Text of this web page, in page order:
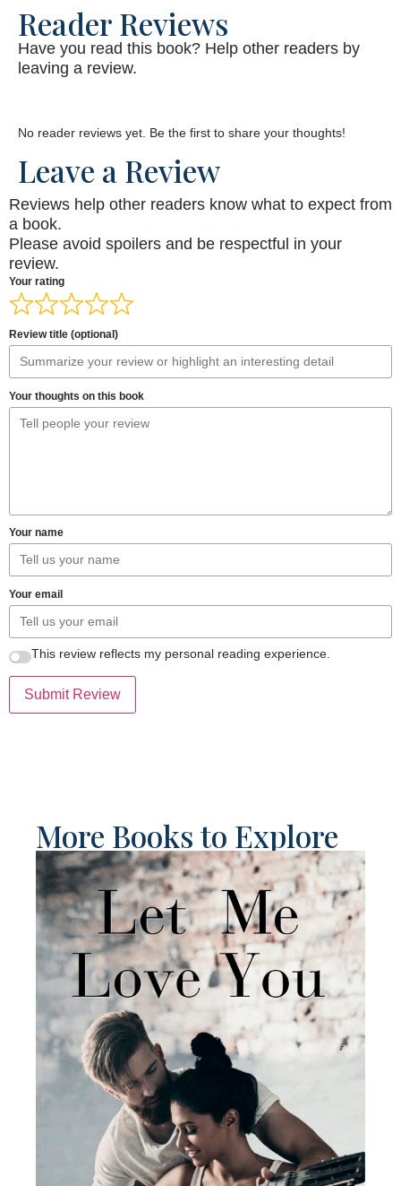
Reader Reviews
Have you read this book? Help other readers by
leaving a review.
No reader reviews yet. Be the first to share your thoughts!
Leave a Review
Reviews help other readers know what to expect from
a book.
Please avoid spoilers and be respectful in your
review.
Your rating
Review title (optional)
Your thoughts on this book
Your name
Your email
This review reflects my personal reading experience.
Submit Review
More Books to Explore